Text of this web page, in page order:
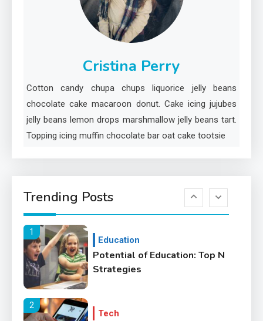
Cristina Perry
Cotton candy chupa chups liquorice jelly beans
chocolate cake macaroon donut. Cake icing jujubes
jelly beans lemon drops marshmallow jelly beans tart.
Topping icing muffin chocolate bar oat cake tootsie
Trending Posts
Health
A Comprehensive Guide to
5
Lifestyle
Healthy Family Changes to
Transform Your Lifestyle
6
for Education?
1
Education
Potential of Education: Top N
Strategies
2
Tech